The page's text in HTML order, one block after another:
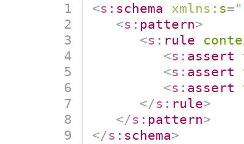
<s: schema xmlns: s="
<s: pattern>
<s: rule
<s: assert
<s: assert
<s: assert
</s: rule>
</s: pattern>
</s: schema>